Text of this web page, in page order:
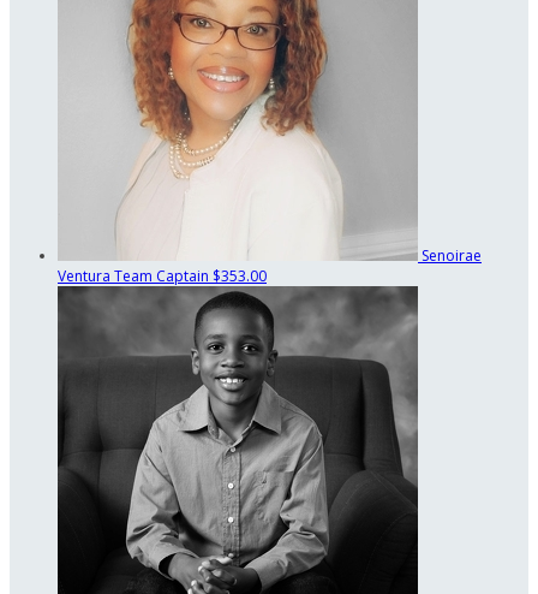
Senoirae
Ventura Team Captain $353.00